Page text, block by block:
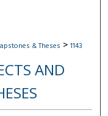
& Theses > 1143
AND